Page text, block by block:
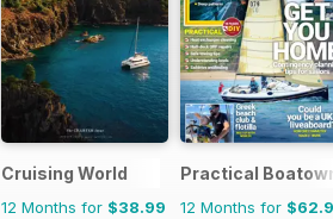
Cruising World
12 Months for $38.99
Practical
12 Months for